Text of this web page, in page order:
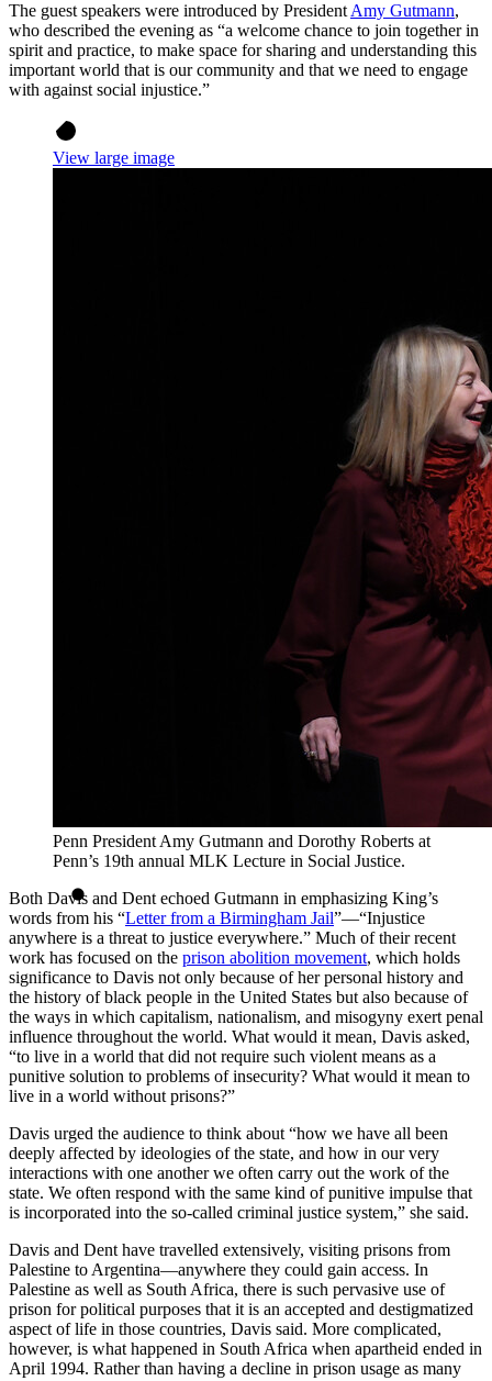
The guest speakers were introduced by President Amy Gutmann,
who described the evening as “a welcome chance to join together in
spirit and practice, to make space for sharing and understanding this
important world that is our community and that we need to engage
with against social injustice.”
View large image
Penn President Amy Gutmann and Dorothy Roberts at
Penn’s 19th annual MLK Lecture in Social Justice.
Both Davis and Dent echoed Gutmann in emphasizing King’s
words from his “Letter from a Birmingham Jail”—“Injustice
anywhere is a threat to justice everywhere.” Much of their recent
work has focused on the prison abolition movement, which holds
significance to Davis not only because of her personal history and
the history of black people in the United States but also because of
the ways in which capitalism, nationalism, and misogyny exert penal
influence throughout the world. What would it mean, Davis asked,
“to live in a world that did not require such violent means as a
punitive solution to problems of insecurity? What would it mean to
live in a world without prisons?”
Davis urged the audience to think about “how we have all been
deeply affected by ideologies of the state, and how in our very
interactions with one another we often carry out the work of the
state. We often respond with the same kind of punitive impulse that
is incorporated into the so-called criminal justice system,” she said.
Davis and Dent have travelled extensively, visiting prisons from
Palestine to Argentina—anywhere they could gain access. In
Palestine as well as South Africa, there is such pervasive use of
prison for political purposes that it is an accepted and destigmatized
aspect of life in those countries, Davis said. More complicated,
however, is what happened in South Africa when apartheid ended in
April 1994. Rather than having a decline in prison usage as many